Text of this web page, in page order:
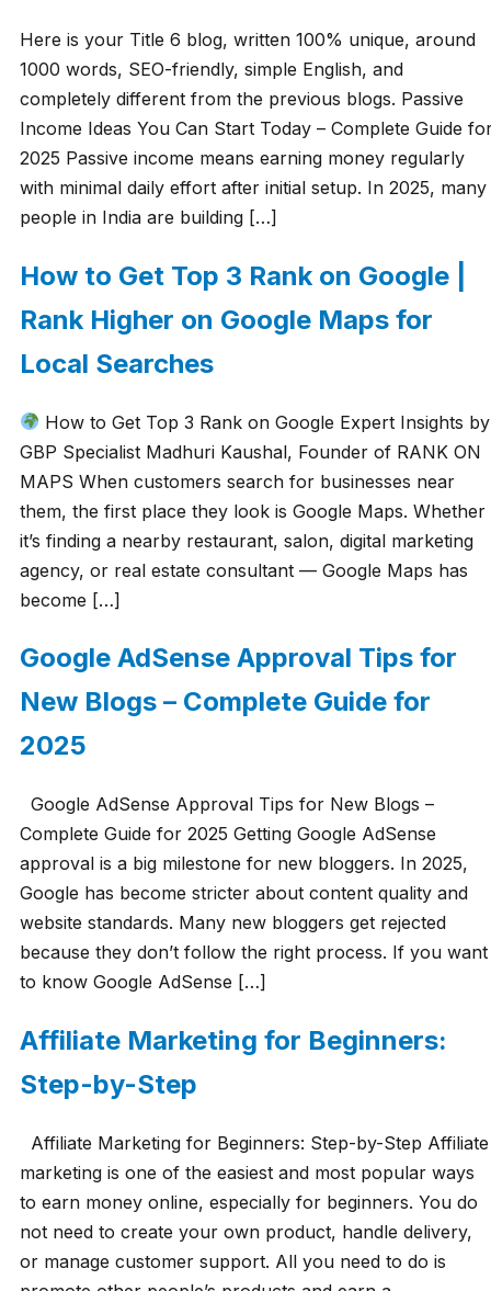
Here is your Title 6 blog, written 100% unique, around
1000 words, SEO-friendly, simple English, and
completely different from the previous blogs. Passive
Income Ideas You Can Start Today – Complete Guide
2025 Passive income means earning money regularly
with minimal daily effort after initial setup. In 2025, many
people in India are building […]
How to Get Top 3 Rank on Google |
Rank Higher on Google Maps for
Local Searches
How to Get Top 3 Rank on Google Expert Insights by
GBP Specialist Madhuri Kaushal, Founder of RANK ON
MAPS When customers search for businesses near
them, the first place they look is Google Maps. Whether
it’s finding a nearby restaurant, salon, digital marketing
agency, or real estate consultant — Google Maps has
become […]
Google AdSense Approval Tips for
New Blogs – Complete Guide for
2025
Google AdSense Approval Tips for New Blogs –
Complete Guide for 2025 Getting Google AdSense
approval is a big milestone for new bloggers. In 2025,
Google has become stricter about content quality and
website standards. Many new bloggers get rejected
because they don’t follow the right process. If you want
to know Google AdSense […]
Affiliate Marketing for Beginners:
Step-by-Step
Affiliate Marketing for Beginners: Step-by-Step Affiliate
marketing is one of the easiest and most popular ways
to earn money online, especially for beginners. You do
not need to create your own product, handle delivery,
or manage customer support. All you need to do is